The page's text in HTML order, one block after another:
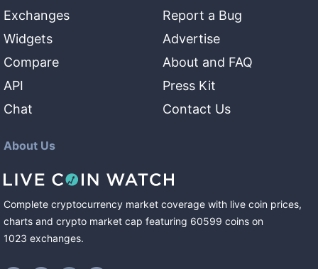
Exchanges
Widgets
Compare
API
Chat
Report a Bug
Advertise
About and FAQ
Press Kit
Contact Us
About Us
Complete cryptocurrency market coverage with live coin prices,
charts and crypto market cap featuring 60599 coins on
1023 exchanges.